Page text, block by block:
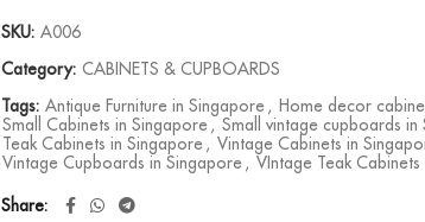
SKU: A006
Category: CABINETS & CUPBOARDS
Tags: Antique Furniture in Singapore , Home decor
Small Cabinets in Singapore , Small vintage cupboards in
Teak Cabinets in Singapore , Vintage Cabinets in
Vintage Cupboards in Singapore , VIntage Teak
Share